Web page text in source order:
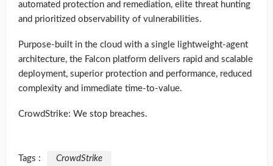
automated protection and remediation, elite threat hunting
and prioritized observability of vulnerabilities.
Purpose-built in the cloud with a single lightweight-agent
architecture, the Falcon platform delivers rapid and scalable
deployment, superior protection and performance, reduced
complexity and immediate time-to-value.
CrowdStrike: We stop breaches.
Tags : CrowdStrike